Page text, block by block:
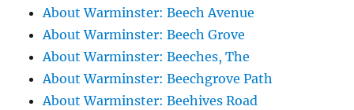
About Warminster: Beech Avenue
About Warminster: Beech Grove
About Warminster: Beeches, The
About Warminster: Beechgrove Path
About Warminster: Beehives Road